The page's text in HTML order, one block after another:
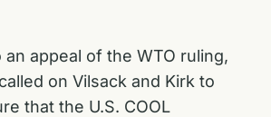
an appeal of the WTO ruling,
on Vilsack and Kirk to
that the U.S. COOL